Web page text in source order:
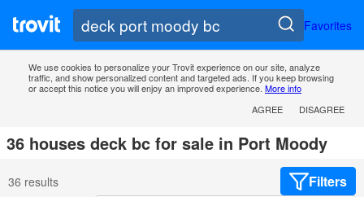
Favorites
We use cookies to personalize your Trovit experience on our site, analyze
traffic, and show personalized content and targeted ads. If you keep browsing
or accept this notice you will enjoy an improved experience. More info
AGREE
DISAGREE
36 houses deck bc for sale in Port Moody
36 results Filters